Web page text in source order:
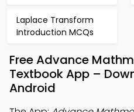
Laplace Transform
Introduction MCQs
Free Advance
Textbook App –
Android